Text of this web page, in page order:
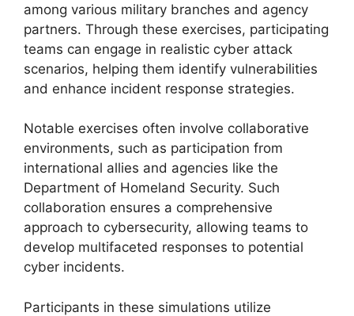
among various military branches and agency
partners. Through these exercises, participating
teams can engage in realistic cyber attack
scenarios, helping them identify vulnerabilities
and enhance incident response strategies.
Notable exercises often involve collaborative
environments, such as participation from
international allies and agencies like the
Department of Homeland Security. Such
collaboration ensures a comprehensive
approach to cybersecurity, allowing teams to
develop multifaceted responses to potential
cyber incidents.
Participants in these simulations utilize